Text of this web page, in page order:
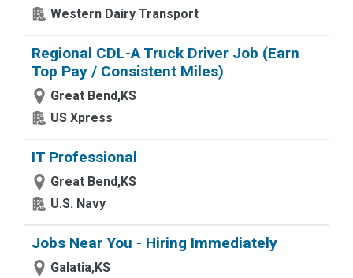
Western Dairy Transport
Regional CDL-A Truck Driver Job (Earn
Top Pay / Consistent Miles)
Great Bend,KS
US Xpress
IT Professional
Great Bend,KS
U.S. Navy
Jobs Near You - Hiring Immediately
Galatia,KS